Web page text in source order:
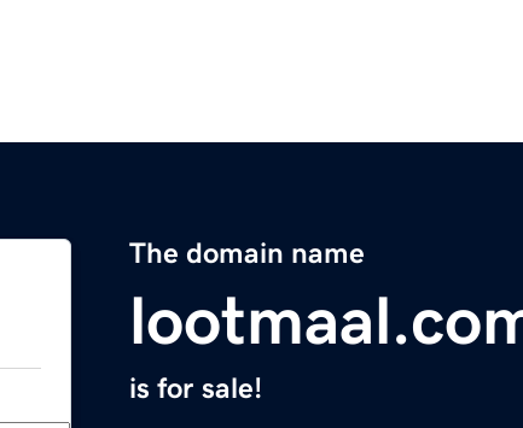
The domain name
is for sale!